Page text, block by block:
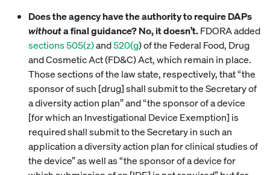
Does the agency have the authority to require DAPs
withouta final guidance? No, it doesn’t.FDORA added
sections 505(z)and520(g) of the Federal Food, Drug
and Cosmetic Act (FD&C) Act, which remain in place.
Those sections of the law state, respectively, that “the
sponsor of such [drug] shall submit to the Secretary of
a diversity action plan” and “the sponsor of a device
[for which an Investigational Device Exemption] is
required shall submit to the Secretary in such an
application a diversity action plan for clinical studies of
the device” as well as “the sponsor of a device for